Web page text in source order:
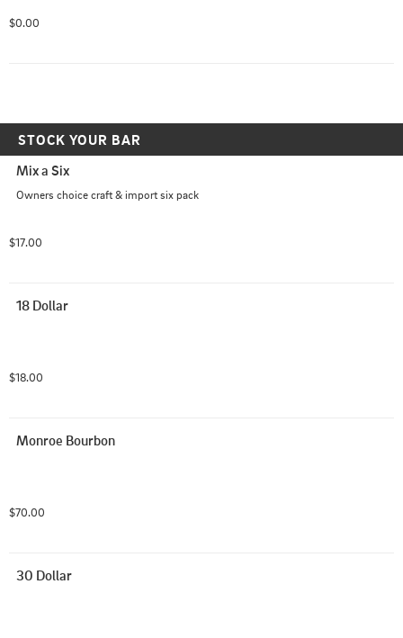
$0.00
STOCK YOUR BAR
Mix a Six
Owners choice craft & import six pack
$17.00
18 Dollar
$18.00
Monroe Bourbon
$70.00
30 Dollar